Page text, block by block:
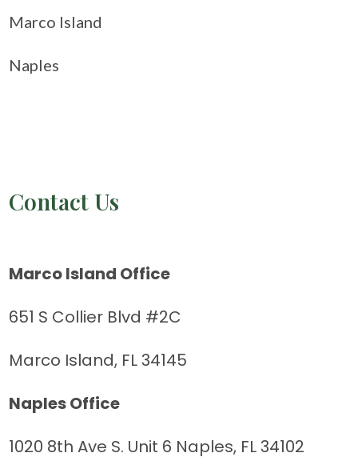
Marco Island
Naples
Contact Us
Marco Island Office
651 S Collier Blvd #2C
Marco Island, FL 34145
Naples Office
1020 8th Ave S. Unit 6 Naples, FL 34102